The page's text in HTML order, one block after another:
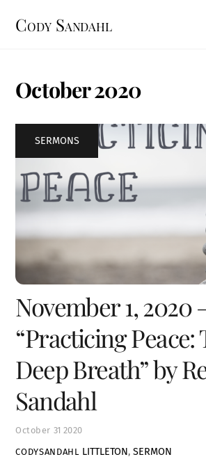
Cody Sandahl
October 2020
October 31 2020
November 1, 2020
“Practicing Peace:
Deep Breath” by
Sandahl
CODYSANDAHL
SERMONS
LITTLETON, SERMON